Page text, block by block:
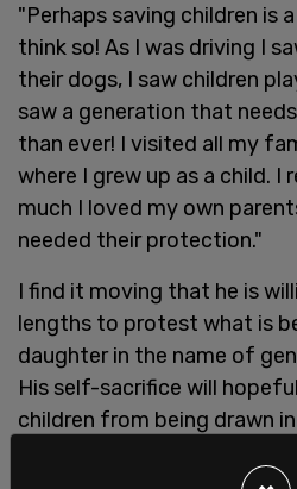
"Perhaps saving children is
think so! As I was driving I
their dogs, I saw children
saw a generation that
than ever! I visited all my
where I grew up as a child. I
much I loved my own
needed their protection."
I find it moving that he is
lengths to protest what is
daughter in the name of
His self-sacrifice will
children from being drawn